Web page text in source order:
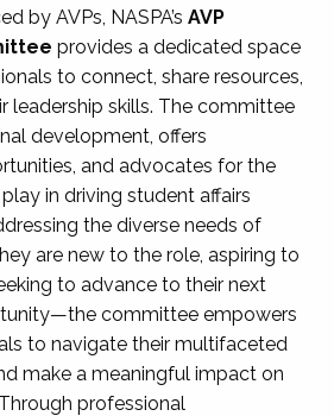
by AVPs, NASPA’s AVP
provides a dedicated space
to connect, share resources,
leadership skills. The committee
development, offers
and advocates for the
in driving student affairs
the diverse needs of
are new to the role, aspiring to
to advance to their next
committee empowers
to navigate their multifaceted
make a meaningful impact on
professional